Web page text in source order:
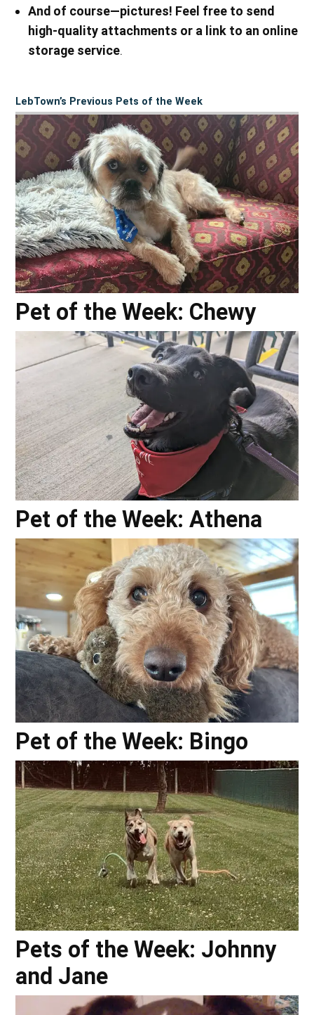
And of course—pictures! Feel free to send
high-quality attachments or a link to an online
storage service.
LebTown’s Previous Pets of the Week
Pet of the Week: Chewy
Pet of the Week: Athena
Pet of the Week: Bingo
Pets of the Week: Johnny
and Jane